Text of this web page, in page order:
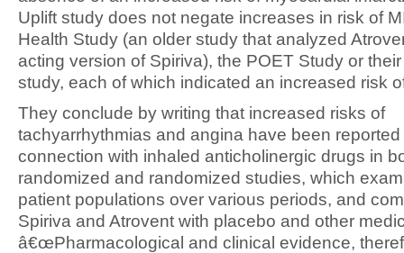
Uplift study does not negate increases in risk of
Health Study (an older study that analyzed
acting version of Spiriva), the POET Study or
study, each of which indicated an increased risk
They conclude by writing that increased risks of
tachyarrhythmias and angina have been reported
connection with inhaled anticholinergic drugs in
randomized and randomized studies, which
patient populations over various periods, and
Spiriva and Atrovent with placebo and other
â€œPharmacological and clinical evidence,